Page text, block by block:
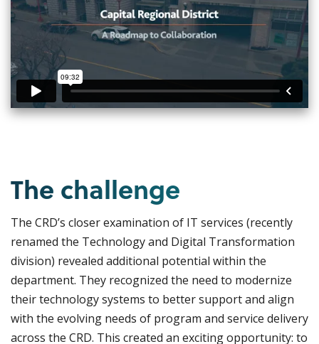
The challenge
The CRD’s closer examination of IT services (recently
renamed the Technology and Digital Transformation
division) revealed additional potential within the
department. They recognized the need to modernize
their technology systems to better support and align
with the evolving needs of program and service delivery
across the CRD. This created an exciting opportunity: to